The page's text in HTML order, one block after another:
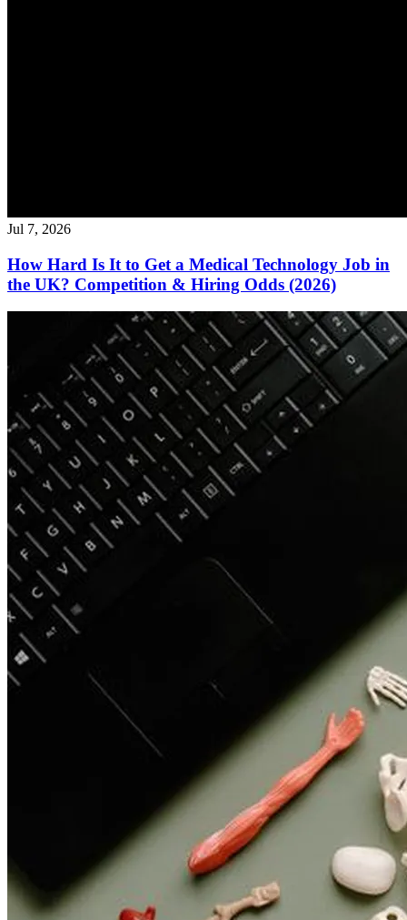
Jul 7, 2026
How Hard Is It to Get a Medical Technology Job in
the UK? Competition & Hiring Odds (2026)